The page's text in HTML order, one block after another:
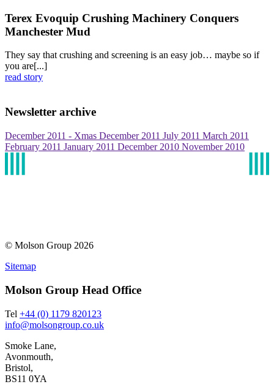
Terex Evoquip Crushing Machinery Conquers
Manchester Mud
They say that crushing and screening is an easy job… maybe so if
you are[...]
read story
Newsletter archive
December 2011 - Xmas December 2011 July 2011 March 2011
February 2011 January 2011 December 2010 November 2010
© Molson Group 2026
Sitemap
Molson Group Head Office
Tel +44 (0) 1179 820123
info@molsongroup.co.uk
Smoke Lane,
Avonmouth,
Bristol,
BS11 0YA